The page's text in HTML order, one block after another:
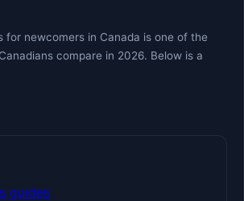
for newcomers in Canada is one of the
compare in 2026. Below is a
guides